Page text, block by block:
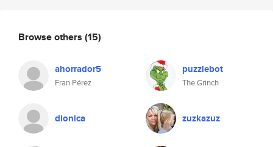
Browse others (15)
ahorrador5
Fran Pérez
puzzlebot
The Grinch
dionica zuzkazuz